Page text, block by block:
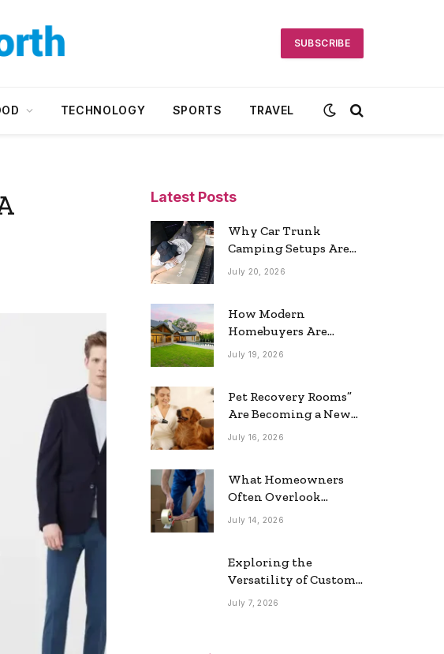
SUBSCRIBE
TECHNOLOGY SPORTS TRAVEL
Latest Posts
Why Car Trunk
Camping Setups Are
the Ultimate Travel
July 20, 2026
How Modern
Homebuyers Are
Reshaping Atlanta’s
July 19, 2026
Pet Recovery Rooms”
Are Becoming a New
Home Trend
July 16, 2026
What Homeowners
Often Overlook
During a Long-
July 14, 2026
Exploring the
Versatility of Custom
Commercial Glass
July 7, 2026